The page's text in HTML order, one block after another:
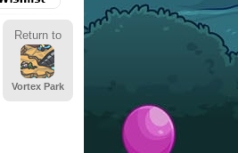
Return to
Vortex Park